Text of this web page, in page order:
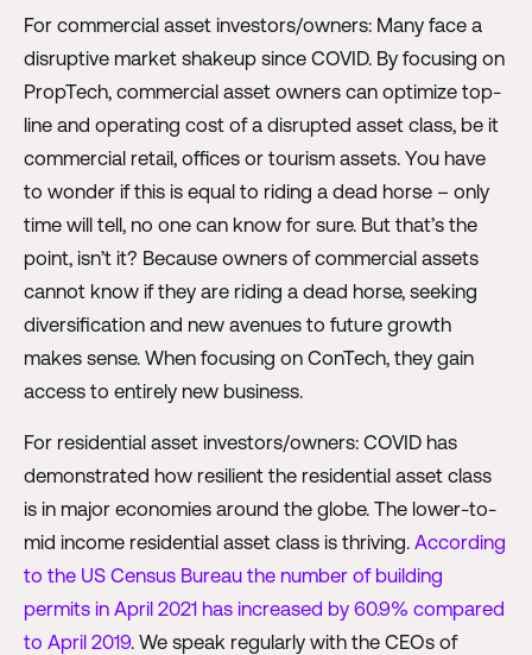
For commercial asset investors/owners: Many face a
disruptive market shakeup since COVID. By focusing on
PropTech, commercial asset owners can optimize top-
line and operating cost of a disrupted asset class, be it
commercial retail, offices or tourism assets. You have
to wonder if this is equal to riding a dead horse – only
time will tell, no one can know for sure. But that’s the
point, isn’t it? Because owners of commercial assets
cannot know if they are riding a dead horse, seeking
diversification and new avenues to future growth
makes sense. When focusing on ConTech, they gain
access to entirely new business.
For residential asset investors/owners: COVID has
demonstrated how resilient the residential asset class
is in major economies around the globe. The lower-to-
mid income residential asset class is thriving. According
to the US Census Bureau the number of building
permits in April 2021 has increased by 60.9% compared
to April 2019. We speak regularly with the CEOs of